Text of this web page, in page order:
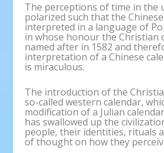
The perceptions of time in the
polarized such that the
interpreted in a language of
in whose honour the Christian
named after in 1582 and
interpretation of a Chinese
is miraculous.
The introduction of the
so-called western calendar,
modification of a Julian
has swallowed up the
people, their identities, rituals
of thought on how they